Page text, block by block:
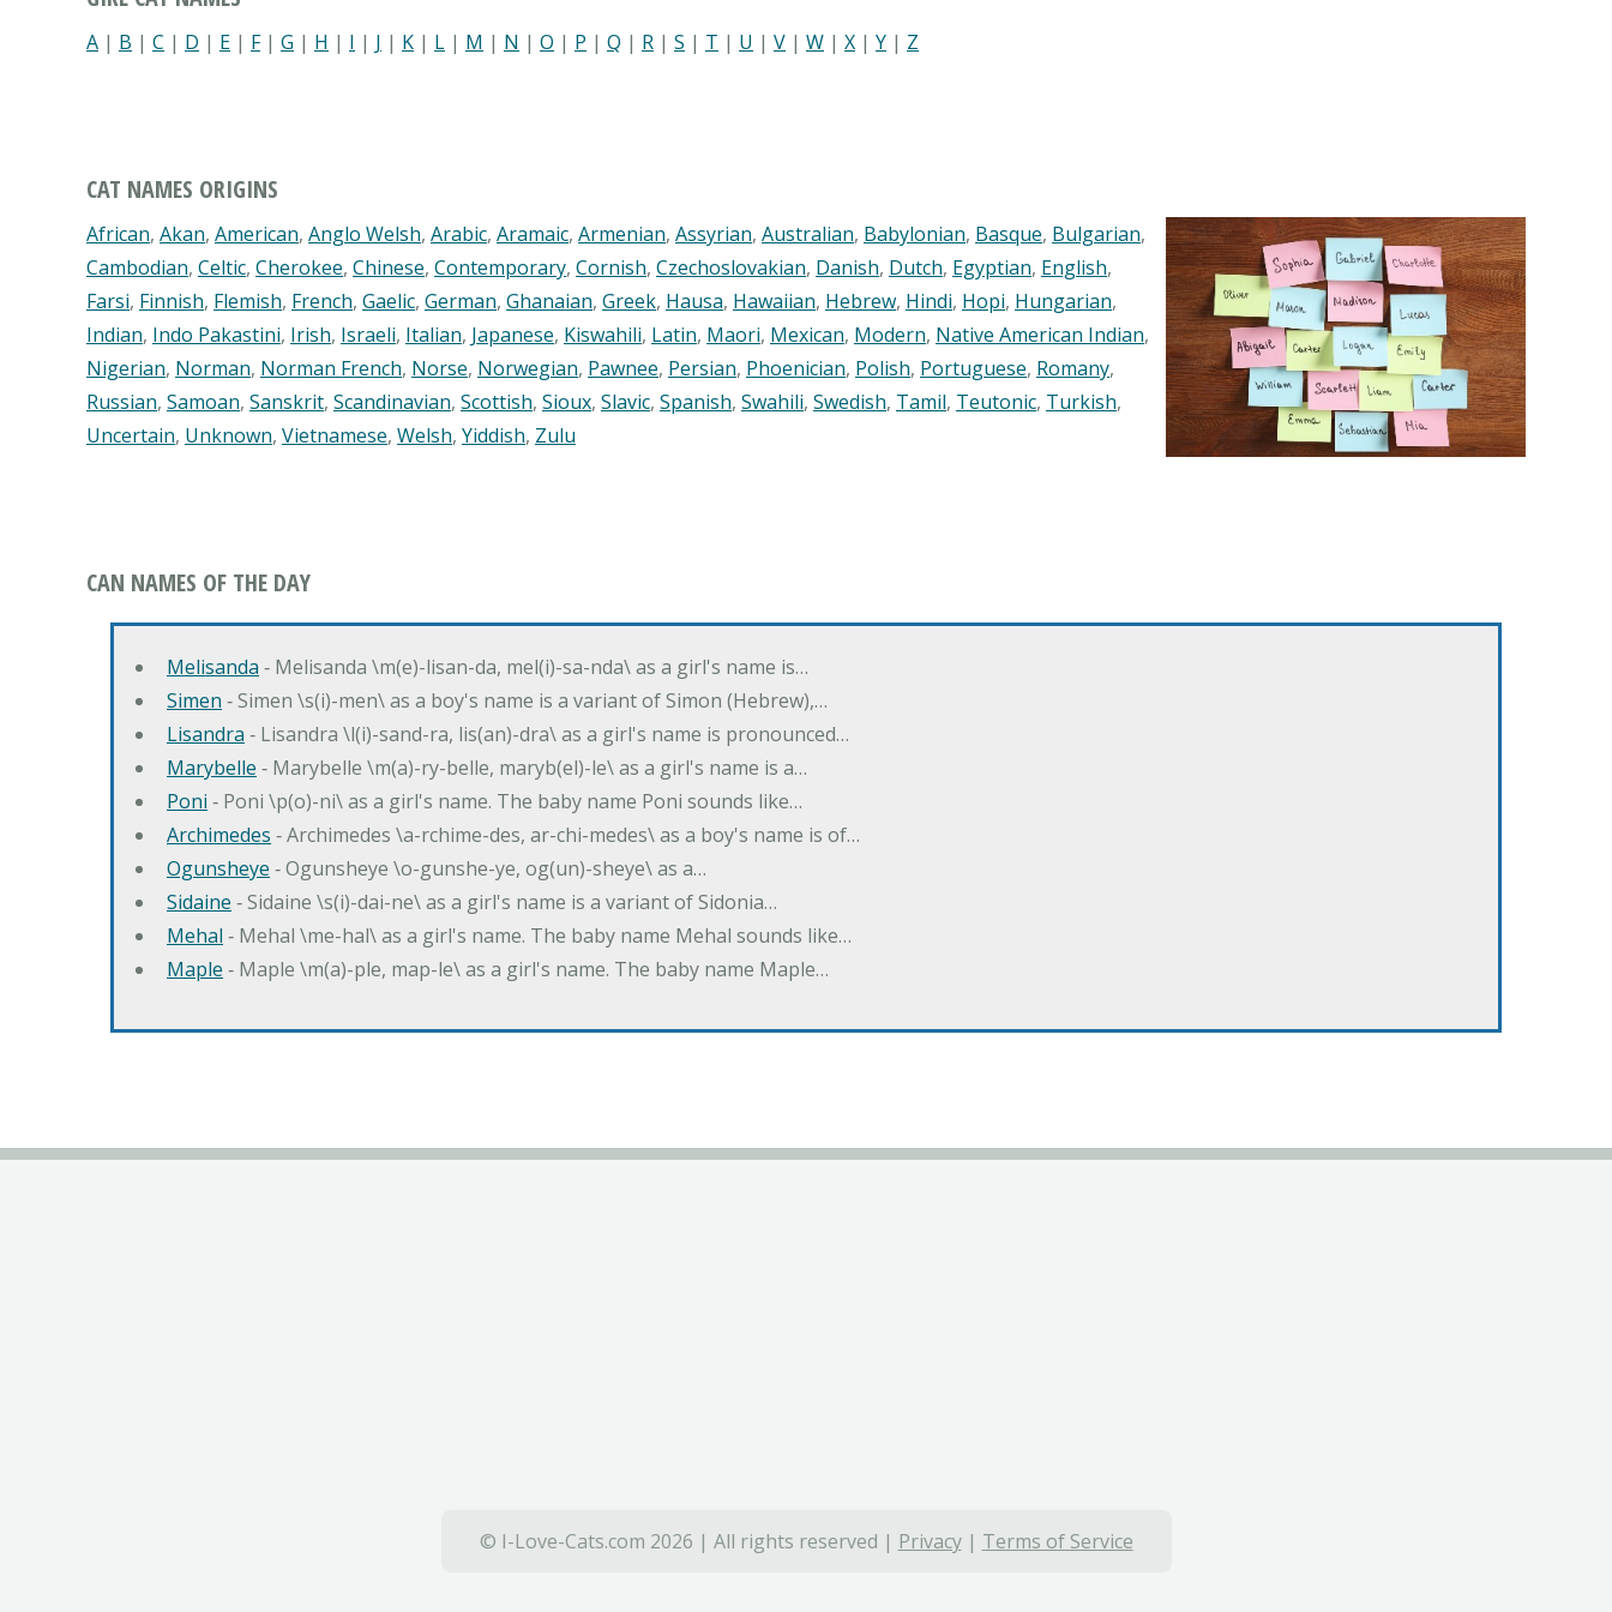
A | B | C | D | E | F| G | H | I | J | K | L | M | N | O | P | Q | R | S | T | U | V | W | X | Y | Z
CAT NAMES ORIGINS
African, Akan, American, Anglo Welsh, Arabic, Aramaic, Armenian, Assyrian, Australian, Babylonian, Basque, Bulgarian,
Cambodian, Celtic, Cherokee, Chinese, Contemporary, Cornish, Czechoslovakian, Danish, Dutch, Egyptian, English,
Farsi, Finnish, Flemish, French, Gaelic, German, Ghanaian, Greek, Hausa, Hawaiian, Hebrew, Hindi, Hopi, Hungarian,
Indian, Indo Pakastini, Irish, Israeli, Italian, Japanese, Kiswahili, Latin, Maori, Mexican, Modern, Native American Indian,
Nigerian, Norman, Norman French, Norse, Norwegian, Pawnee, Persian, Phoenician, Polish, Portuguese, Romany,
Russian, Samoan, Sanskrit, Scandinavian, Scottish, Sioux, Slavic, Spanish, Swahili, Swedish, Tamil, Teutonic, Turkish,
Uncertain, Unknown, Vietnamese, Welsh, Yiddish, Zulu
CAN NAMES OF THE DAY
Melisanda ‐ Melisanda \m(e)-lisan-da, mel(i)-sa-nda\ as a girl's name is…
Simen ‐ Simen \s(i)-men\ as a boy's name is a variant of Simon (Hebrew),…
Lisandra ‐ Lisandra \l(i)-sand-ra, lis(an)-dra\ as a girl's name is pronounced…
Marybelle ‐ Marybelle \m(a)-ry-belle, maryb(el)-le\ as a girl's name is a…
Poni ‐ Poni \p(o)-ni\ as a girl's name. The baby name Poni sounds like…
Archimedes ‐ Archimedes \a-rchime-des, ar-chi-medes\ as a boy's name is of…
Ogunsheye ‐ Ogunsheye \o-gunshe-ye, og(un)-sheye\ as a…
Sidaine ‐ Sidaine \s(i)-dai-ne\ as a girl's name is a variant of Sidonia…
Mehal ‐ Mehal \me-hal\ as a girl's name. The baby name Mehal sounds like…
Maple ‐ Maple \m(a)-ple, map-le\ as a girl's name. The baby name Maple…
© I-Love-Cats.com 2026 | All rights reserved | Privacy| Terms of Service